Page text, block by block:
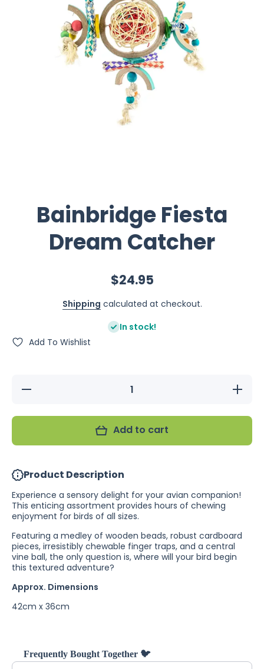
Bainbridge Fiesta
Dream Catcher
$24.95
Shipping calculated at checkout.
In stock!
Add To Wishlist
Decrease
Increase
quantity
Fiesta
Catcher
Add to cart
Product Description
Experience a sensory delight for your avian companion!
This enticing assortment provides hours of chewing
enjoyment for birds of all sizes.
Featuring a medley of wooden beads, robust cardboard
pieces, irresistibly chewable finger traps, and a central
vine ball, the only question is, where will your bird begin
this textured adventure?
Approx. Dimensions
42cm x 36cm
Frequently Bought Together 🐦